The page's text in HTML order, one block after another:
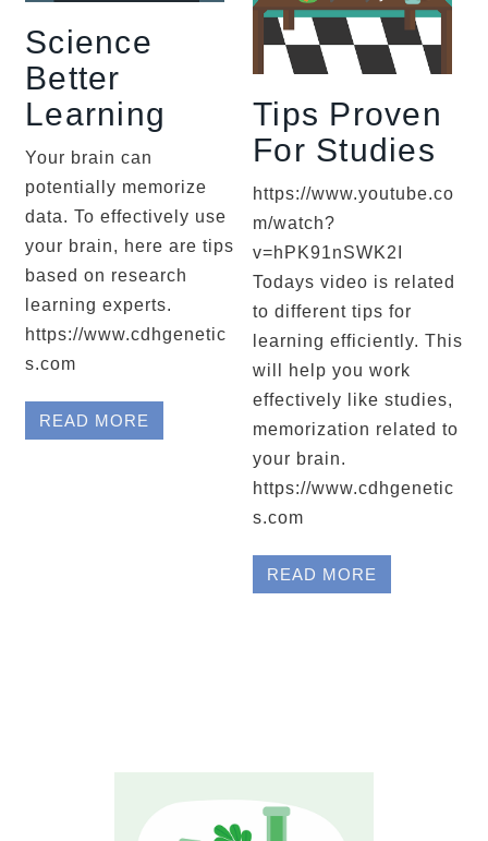
Science
Better
Learning
Your brain can
potentially memorize
data. To effectively use
your brain, here are tips
based on research
learning experts.
https://www.cdhgenetic
s.com
READ MORE
Tips Proven
For Studies
https://www.youtube.co
m/watch?
v=hPK91nSWK2I
Todays video is related
to different tips for
learning efficiently. This
will help you work
effectively like studies,
memorization related to
your brain.
https://www.cdhgenetic
s.com
READ MORE